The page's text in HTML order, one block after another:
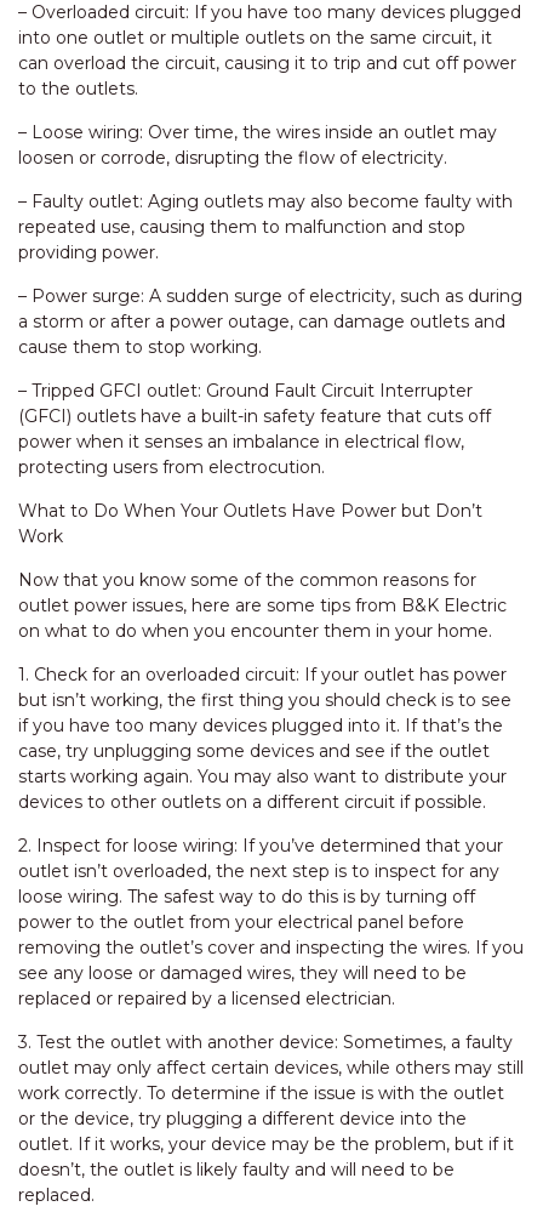
– Overloaded circuit: If you have too many devices plugged
into one outlet or multiple outlets on the same circuit, it
can overload the circuit, causing it to trip and cut off power
to the outlets.
– Loose wiring: Over time, the wires inside an outlet may
loosen or corrode, disrupting the flow of electricity.
– Faulty outlet: Aging outlets may also become faulty with
repeated use, causing them to malfunction and stop
providing power.
– Power surge: A sudden surge of electricity, such as during
a storm or after a power outage, can damage outlets and
cause them to stop working.
– Tripped GFCI outlet: Ground Fault Circuit Interrupter
(GFCI) outlets have a built-in safety feature that cuts off
power when it senses an imbalance in electrical flow,
protecting users from electrocution.
What to Do When Your Outlets Have Power but Don’t
Work
Now that you know some of the common reasons for
outlet power issues, here are some tips from B&K Electric
on what to do when you encounter them in your home.
1. Check for an overloaded circuit: If your outlet has power
but isn’t working, the first thing you should check is to see
if you have too many devices plugged into it. If that’s the
case, try unplugging some devices and see if the outlet
starts working again. You may also want to distribute your
devices to other outlets on a different circuit if possible.
2. Inspect for loose wiring: If you’ve determined that your
outlet isn’t overloaded, the next step is to inspect for any
loose wiring. The safest way to do this is by turning off
power to the outlet from your electrical panel before
removing the outlet’s cover and inspecting the wires. If you
see any loose or damaged wires, they will need to be
replaced or repaired by a licensed electrician.
3. Test the outlet with another device: Sometimes, a faulty
outlet may only affect certain devices, while others may still
work correctly. To determine if the issue is with the outlet
or the device, try plugging a different device into the
outlet. If it works, your device may be the problem, but if it
doesn’t, the outlet is likely faulty and will need to be
replaced.